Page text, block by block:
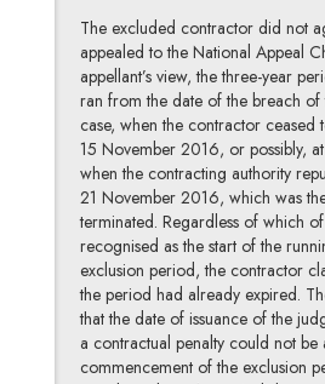
The excluded contractor did not
appealed to the National Appeal
appellant’s view, the three-year
ran from the date of the breach
case, when the contractor ceased
15 November 2016, or possibly,
when the contracting authority
21 November 2016, which was
terminated. Regardless of which
recognised as the start of the
exclusion period, the contractor
the period had already expired.
that the date of issuance of the
a contractual penalty could not be
commencement of the exclusion